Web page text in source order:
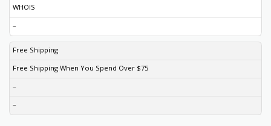
WHOIS
–
Free Shipping
Free Shipping When You Spend Over $75
–
–